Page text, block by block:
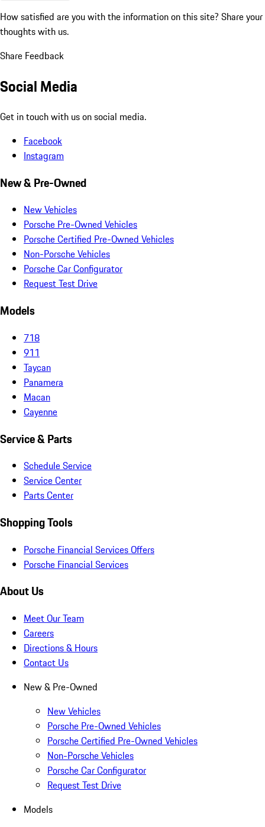
How satisfied are you with the information on this site? Share your
thoughts with us.
Share Feedback
Social Media
Get in touch with us on social media.
Facebook
Instagram
New & Pre-Owned
New Vehicles
Porsche Pre-Owned Vehicles
Porsche Certified Pre-Owned Vehicles
Non-Porsche Vehicles
Porsche Car Configurator
Request Test Drive
Models
718
911
Taycan
Panamera
Macan
Cayenne
Service & Parts
Schedule Service
Service Center
Parts Center
Shopping Tools
Porsche Financial Services Offers
Porsche Financial Services
About Us
Meet Our Team
Careers
Directions & Hours
Contact Us
New & Pre-Owned
New Vehicles
Porsche Pre-Owned Vehicles
Porsche Certified Pre-Owned Vehicles
Non-Porsche Vehicles
Porsche Car Configurator
Request Test Drive
Models